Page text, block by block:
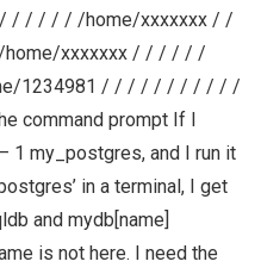
/ / / / / / /home/xxxxxxx / /
xxxxxxx / / / / / /
1234981 / / / / / / / / / / /
command prompt If I
my_postgres, and I run it
in a terminal, I get
and mydb[name]
is not here. I need the